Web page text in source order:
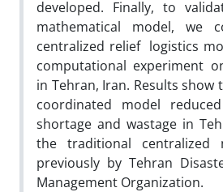
developed. Finally, to
mathematical model, we
centralized relief logistics
computational experiment
in Tehran, Iran. Results
coordinated model
shortage and wastage in
the traditional centralized
previously by Tehran
Management Organization.